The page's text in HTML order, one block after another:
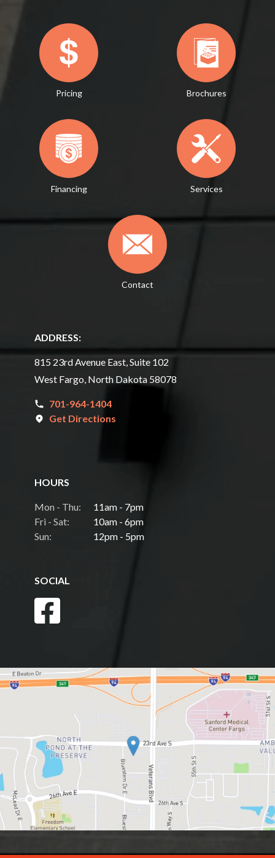
Pricing Brochures
Financing Services
Contact
ADDRESS:
815 23rd Avenue East, Suite 102
West Fargo, North Dakota 58078
701-964-1404
Get Directions
HOURS
Mon - Thu:
11am - 7pm
Fri - Sat:
10am - 6pm
Sun:
12pm - 5pm
SOCIAL